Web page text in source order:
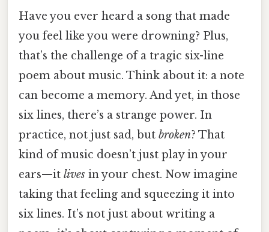
Have you ever heard a song that made
you feel like you were drowning? Plus,
that’s the challenge of a tragic six-line
poem about music. Think about it: a note
can become a memory. And yet, in those
six lines, there’s a strange power. In
practice, not just sad, but broken? That
kind of music doesn’t just play in your
ears—it lives in your chest. Now imagine
taking that feeling and squeezing it into
six lines. It’s not just about writing a